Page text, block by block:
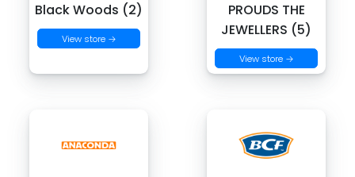
Black Woods (2)
View store →
PROUDS THE
JEWELLERS (5)
View store →